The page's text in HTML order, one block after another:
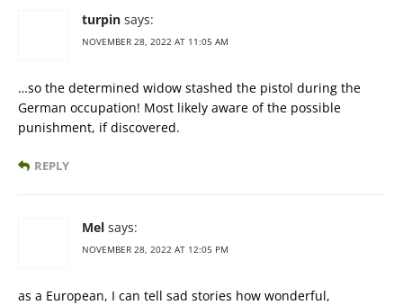
turpin says:
NOVEMBER 28, 2022 AT 11:05 AM
…so the determined widow stashed the pistol during the
German occupation! Most likely aware of the possible
punishment, if discovered.
REPLY
Mel says:
NOVEMBER 28, 2022 AT 12:05 PM
as a European, I can tell sad stories how wonderful,